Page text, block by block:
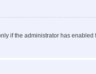
if the administrator has